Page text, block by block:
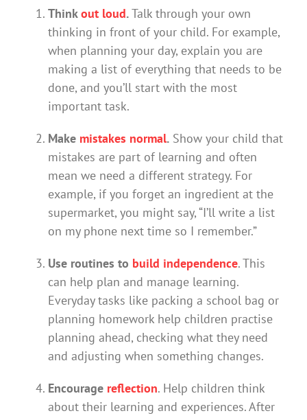
Thinkout loud.Talk through your own
thinking in front of your child. For example,
when planning your day, explain you are
making a list of everything that needs to be
done, and you’ll start with the most
important task.
Make mistakes normal.Show your child that
mistakes are part of learning and often
mean we need a different strategy. For
example, if you forget an ingredient at the
supermarket, you might say, “I’ll write a list
on my phone next time so I remember.”
Use routines to build independence. This
can help plan and manage learning.
Everyday tasks like packing a school bag or
planning homework help children practise
planning ahead, checking what they need
and adjusting when something changes.
Encourage reflection. Help children think
about their learning and experiences. After